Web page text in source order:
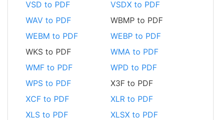
VSD to PDF
VSDX to PDF
WAV to PDF
WBMP to PDF
WEBM to PDF
WEBP to PDF
WKS to PDF
WMA to PDF
WMF to PDF
WPD to PDF
WPS to PDF
X3F to PDF
XCF to PDF
XLR to PDF
XLS to PDF
XLSX to PDF